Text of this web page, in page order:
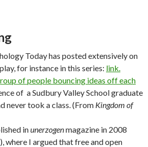
Today has posted extensively on
for instance in this series: link.
of people bouncing ideas off each
of a Sudbury Valley School graduate
never took a class. (From Kingdom of
inunerzogenmagazine in 2008
), where I argued that free and open